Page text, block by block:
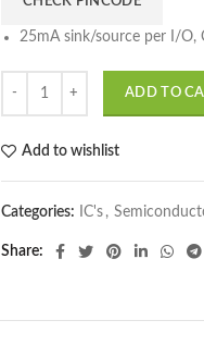
25mA sink/source per I/O,
ADD TO
Add to wishlist
Categories: IC's ,
Share